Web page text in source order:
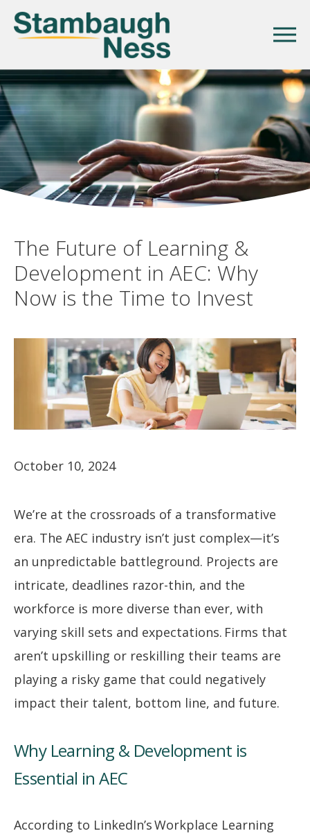
The Future of Learning &
Development in AEC: Why
Now is the Time to Invest
October 10, 2024
We’re at the crossroads of a transformative
era. The AEC industry isn’t just complex—it’s
an unpredictable battleground. Projects are
intricate, deadlines razor-thin, and the
workforce is more diverse than ever, with
varying skill sets and expectations. Firms that
aren’t upskilling or reskilling their teams are
playing a risky game that could negatively
impact their talent, bottom line, and future.
Why Learning & Development is
Essential in AEC
According to LinkedIn’s Workplace Learning